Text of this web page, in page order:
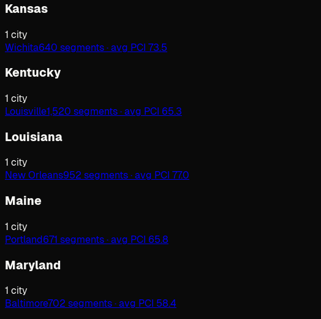
Kansas
1 city
Wichita640 segments · avg PCI 73.5
Kentucky
1 city
Louisville1,520 segments · avg PCI 65.3
Louisiana
1 city
New Orleans952 segments · avg PCI 77.0
Maine
1 city
Portland671 segments · avg PCI 65.8
Maryland
1 city
Baltimore702 segments · avg PCI 58.4